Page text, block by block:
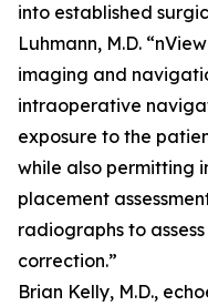
into established
Luhmann, M.D.
imaging and
intraoperative
exposure to the
while also permitting
placement
radiographs to
correction.”
Brian Kelly, M.D.,